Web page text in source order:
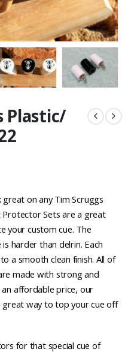
Plastic/
on any Tim Scruggs
Protector Sets are a great
your custom cue. The
harder than delrin. Each
a smooth clean finish. All of
made with strong and
affordable price, our
way to top your cue off
for that special cue of